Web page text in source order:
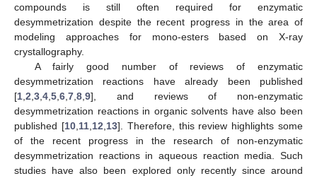
compounds is still often required for enzymatic
desymmetrization despite the recent progress in the area of
modeling approaches for mono-esters based on X-ray
crystallography.
A fairly good number of reviews of enzymatic
desymmetrization reactions have already been published
[1 2 3 4 5 6 7 8 9], and reviews of non-enzymatic
desymmetrization reactions in organic solvents have also been
published [10, 11, 12 13]. Therefore, this review highlights some
of the recent progress in the research of non-enzymatic
desymmetrization reactions in aqueous reaction media. Such
studies have also been explored only recently since around